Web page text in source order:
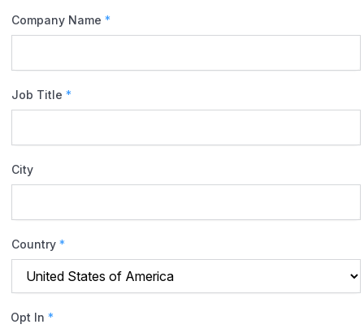
Company Name *
Job Title *
City
Country *
Opt In *